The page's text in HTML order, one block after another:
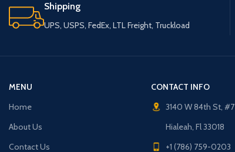
Shipping
UPS, USPS, FedEx, LTL Freight, Truckload
MENU
Home
About Us
Contact Us
CONTACT INFO
3140 W 84th St, #7
Hialeah, Fl 33018
+1 (786) 759-0203